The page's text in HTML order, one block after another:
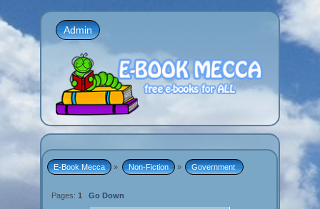
Admin
E-Book Mecca » Non-Fiction » Government
Pages:1 Go Down